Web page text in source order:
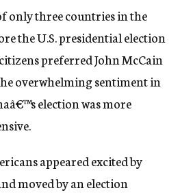
e
n
c
y
only three countries in the
the U.S. presidential election
preferred John McCain
overwhelming sentiment in
election was more
appeared excited by
moved by an election